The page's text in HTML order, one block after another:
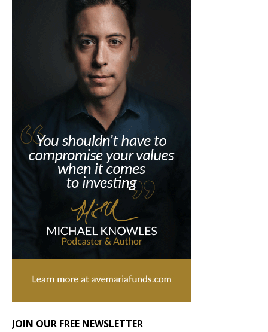
JOIN OUR FREE NEWSLETTER